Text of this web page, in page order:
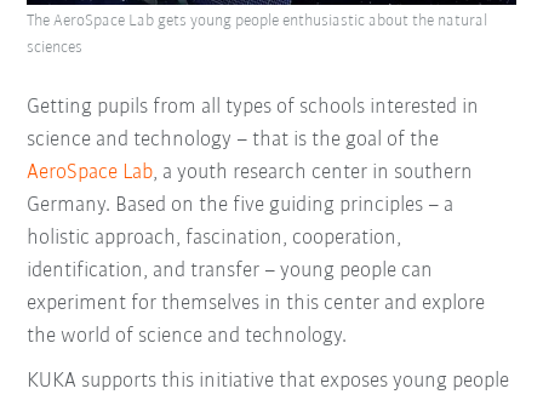
Getting pupils from all types of schools interested in
science and technology – that is the goal of the
AeroSpace Lab, a youth research center in southern
Germany. Based on the five guiding principles – a
holistic approach, fascination, cooperation,
identification, and transfer – young people can
experiment for themselves in this center and explore
the world of science and technology.
KUKA supports this initiative that exposes young people
The AeroSpace Lab gets young people enthusiastic about the natural
sciences